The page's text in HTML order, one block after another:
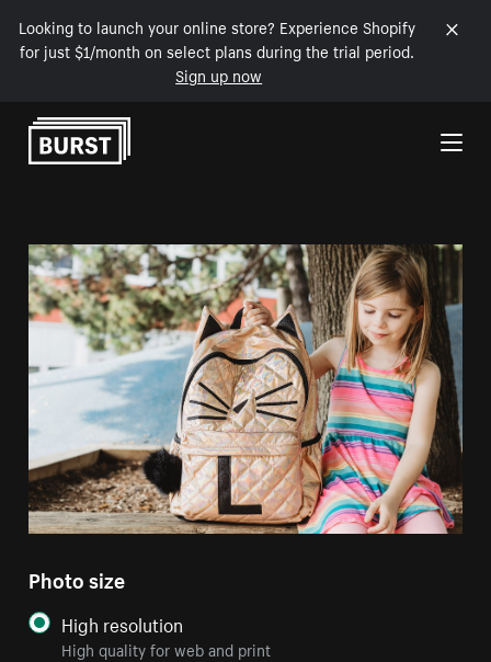
Looking to launch your online store? Experience Shopify
for just $1/month on select plans during the trial period.
Sign up now
Skip to Content
Photo size
High resolution
High quality for web and print